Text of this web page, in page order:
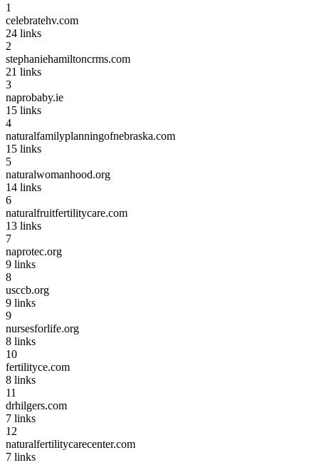
1
celebratehv.com
24 links
2
stephaniehamiltoncrms.com
21 links
3
naprobaby.ie
15 links
4
naturalfamilyplanningofnebraska.com
15 links
5
naturalwomanhood.org
14 links
6
naturalfruitfertilitycare.com
13 links
7
naprotec.org
9 links
8
usccb.org
9 links
9
nursesforlife.org
8 links
10
fertilityce.com
8 links
11
drhilgers.com
7 links
12
naturalfertilitycarecenter.com
7 links